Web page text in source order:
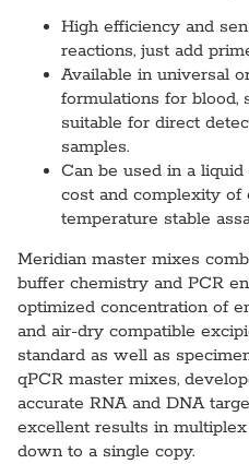
High efficiency and
reactions, just add
Available in universal
formulations for blood,
suitable for direct
samples.
Can be used in a
cost and complexity of
temperature stable
Meridian master mixes
buffer chemistry and PCR
optimized concentration of
and air-dry compatible
standard as well as
qPCR master mixes,
accurate RNA and DNA
excellent results in
down to a single copy.